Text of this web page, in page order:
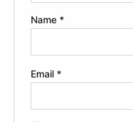
Name *
Email *